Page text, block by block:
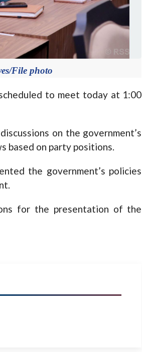
File photo
to meet today at 1:00
on the government’s
based on party positions.
the government’s policies
for the presentation of the